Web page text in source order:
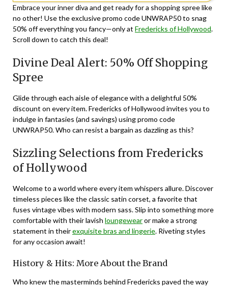
Embrace your inner diva and get ready for a shopping spree like
no other! Use the exclusive promo code UNWRAP50 to snag
50% off everything you fancy—only at Fredericks of Hollywood.
Scroll down to catch this deal!
Divine Deal Alert: 50% Off Shopping
Spree
Glide through each aisle of elegance with a delightful 50%
discount on every item. Fredericks of Hollywood invites you to
indulge in fantasies (and savings) using promo code
UNWRAP50. Who can resist a bargain as dazzling as this?
Sizzling Selections from Fredericks
of Hollywood
Welcome to a world where every item whispers allure. Discover
timeless pieces like the classic satin corset, a favorite that
fuses vintage vibes with modern sass. Slip into something more
comfortable with their lavish loungewearor make a strong
statement in theirexquisite bras and lingerie. Riveting styles
for any occasion await!
History & Hits: More About the Brand
Who knew the masterminds behind Fredericks paved the way